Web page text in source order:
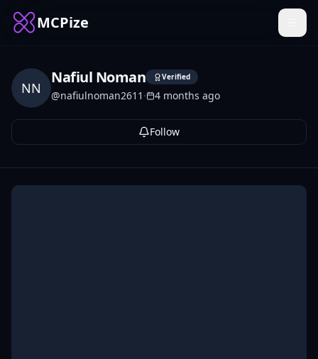
MCPize
NN
Nafiul Noman Verified
@nafiulnoman2611 · 4 months ago
Follow